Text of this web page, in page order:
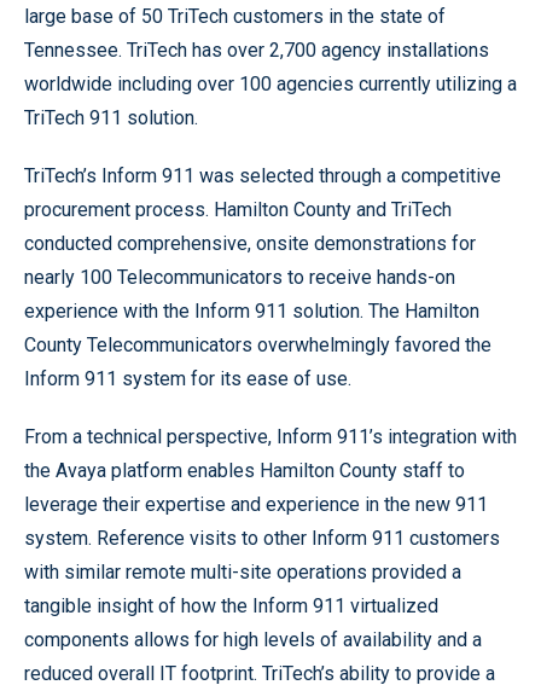
large base of 50 TriTech customers in the state of
Tennessee. TriTech has over 2,700 agency installations
worldwide including over 100 agencies currently utilizing a
TriTech 911 solution.
TriTech’s Inform 911 was selected through a competitive
procurement process. Hamilton County and TriTech
conducted comprehensive, onsite demonstrations for
nearly 100 Telecommunicators to receive hands-on
experience with the Inform 911 solution. The Hamilton
County Telecommunicators overwhelmingly favored the
Inform 911 system for its ease of use.
From a technical perspective, Inform 911’s integration with
the Avaya platform enables Hamilton County staff to
leverage their expertise and experience in the new 911
system. Reference visits to other Inform 911 customers
with similar remote multi-site operations provided a
tangible insight of how the Inform 911 virtualized
components allows for high levels of availability and a
reduced overall IT footprint. TriTech’s ability to provide a